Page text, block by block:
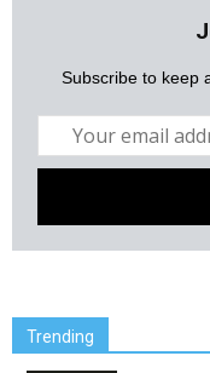
Subscribe to keep
Trending